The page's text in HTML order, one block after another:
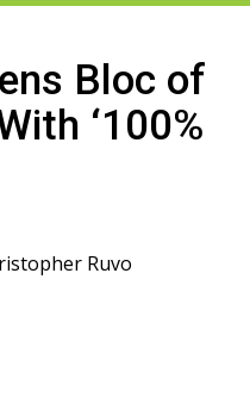
Bloc of
‘100%
Ruvo